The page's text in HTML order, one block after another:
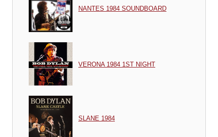
NANTES 1984 SOUNDBOARD
VERONA 1984 1ST NIGHT
SLANE 1984